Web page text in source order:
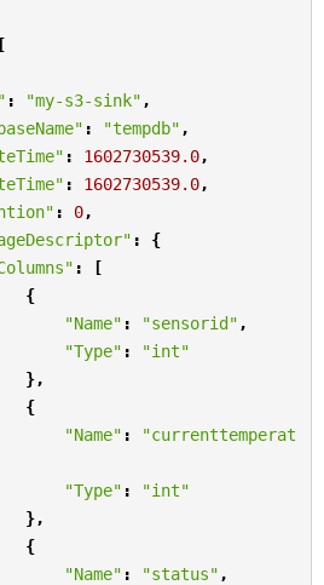
[
: "my-s3-sink" ,
: "tempdb" ,
: 1602730539.0,
: 1602730539.0,
: 0,
:
{
:
[
{
"Name" : "sensorid" ,
"Type" :
"int"
},
{
"Name" :
"currenttemperat
"Type" :
"int"
},
{
"Name" : "status" ,